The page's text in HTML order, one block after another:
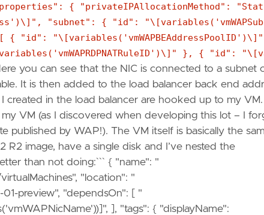
{ "privateIPAllocationMethod":
"subnet": { "id":
{ "id":
}, { "id":
you can see that the NIC is connected to a subnet
It is then added to the load balancer back end
in the load balancer are hooked up to my VM.
VM (as I discovered when developing this lot – I
published by WAP!). The VM itself is basically the
image, have a single disk and I’ve nested the
than not doing:``` { "name": "
"location": "
preview", "dependsOn": [ "
], "tags": { "displayName":